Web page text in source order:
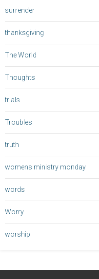
surrender
thanksgiving
The World
Thoughts
trials
Troubles
truth
womens ministry monday
words
Worry
worship